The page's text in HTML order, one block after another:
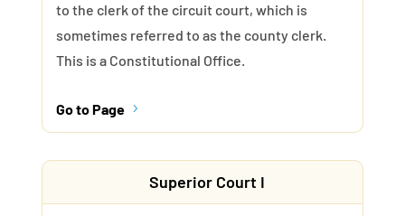
to the clerk of the circuit court, which is
sometimes referred to as the county clerk.
This is a Constitutional Office.
Go to Page 5
Superior Court I